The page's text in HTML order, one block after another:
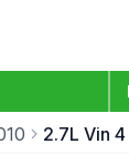
2.7L Vin